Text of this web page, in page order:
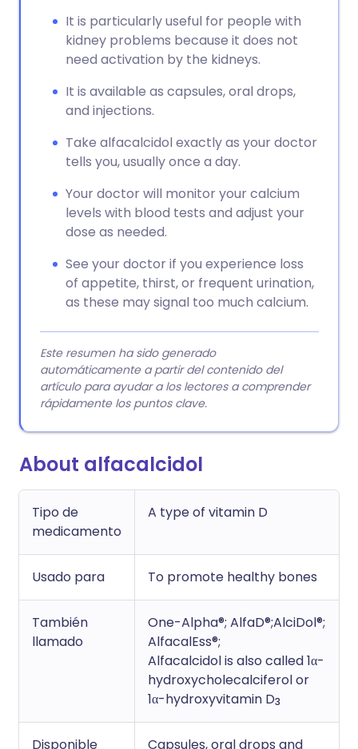
It is particularly useful for people with
kidney problems because it does not
need activation by the kidneys.
It is available as capsules, oral drops,
and injections.
Take alfacalcidol exactly as your doctor
tells you, usually once a day.
Your doctor will monitor your calcium
levels with blood tests and adjust your
dose as needed.
See your doctor if you experience loss
of appetite, thirst, or frequent urination,
as these may signal too much calcium.
Este resumen ha sido generado
automáticamente a partir del contenido del
artículo para ayudar a los lectores a comprender
rápidamente los puntos clave.
About alfacalcidol
Tipo de
medicamento
A type of vitamin D
Usado para To promote healthy bones
También
llamado
One-Alpha®; AlfaD®;AlciDol®;
AlfacalEss®;
Alfacalcidol is also called 1α-
hydroxycholecalciferol or
1α-hydroxyvitamin D3
Disponible
Capsules, oral drops and